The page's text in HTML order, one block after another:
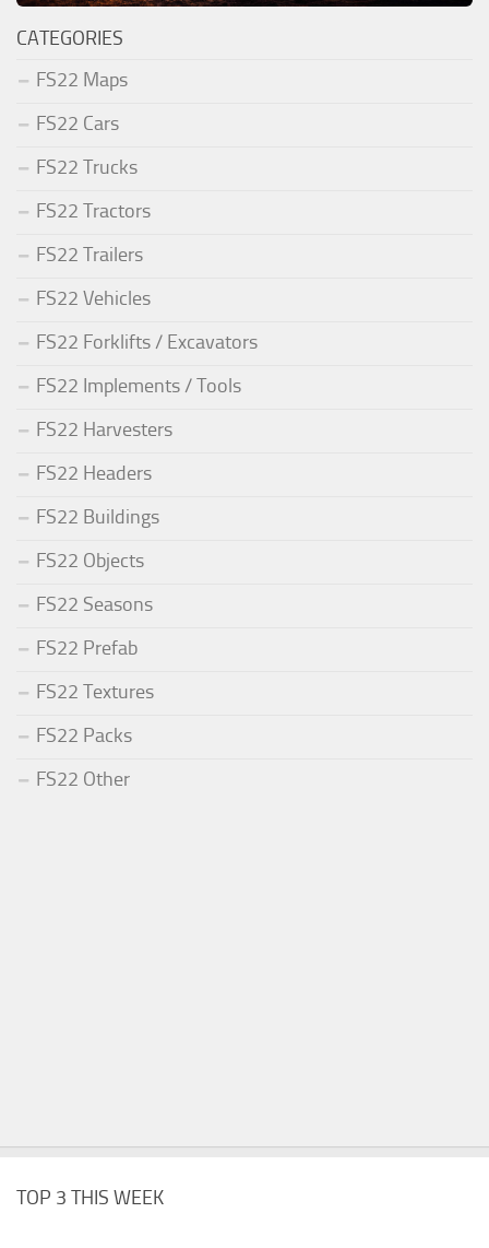
CATEGORIES
FS22 Maps
FS22 Cars
FS22 Trucks
FS22 Tractors
FS22 Trailers
FS22 Vehicles
FS22 Forklifts / Excavators
FS22 Implements / Tools
FS22 Harvesters
FS22 Headers
FS22 Buildings
FS22 Objects
FS22 Seasons
FS22 Prefab
FS22 Textures
FS22 Packs
FS22 Other
TOP 3 THIS WEEK